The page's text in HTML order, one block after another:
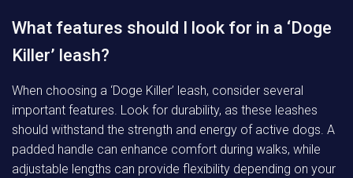
What features should I look for in a ‘Doge
Killer’ leash?
When choosing a ‘Doge Killer’ leash, consider several
important features. Look for durability, as these leashes
should withstand the strength and energy of active dogs. A
padded handle can enhance comfort during walks, while
adjustable lengths can provide flexibility depending on your